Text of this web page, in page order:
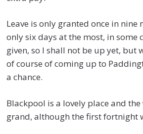
Leave is only granted once in nine
only six days at the most, in some
given, so I shall not be up yet, but
of course of coming up to
a chance.
Blackpool is a lovely place and
grand, although the first fortnight